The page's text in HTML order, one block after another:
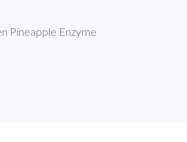
Pineapple Enzyme